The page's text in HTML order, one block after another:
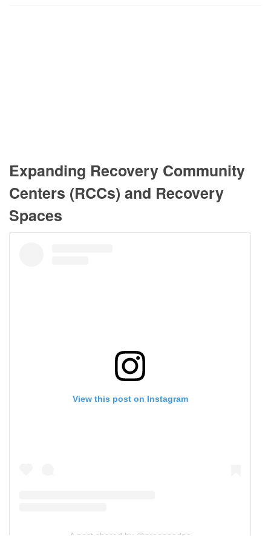
Expanding Recovery Community
Centers (RCCs) and Recovery
Spaces
View this post on Instagram
A post shared by @oregonadpc